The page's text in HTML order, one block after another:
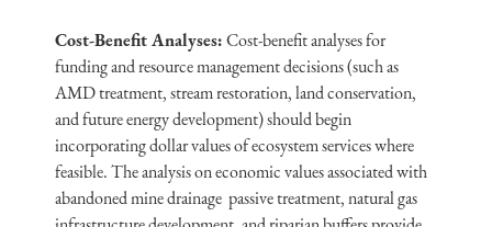
Cost-Benefit Analyses:Cost-benefit analyses for
funding and resource management decisions (such as
AMD treatment, stream restoration, land conservation,
and future energy development) should begin
incorporating dollar values of ecosystem services where
feasible. The analysis on economic values associated with
abandoned mine drainage passive treatment, natural gas